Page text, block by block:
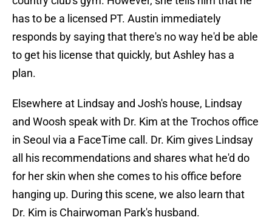
has to be a licensed PT. Austin immediately
responds by saying that there's no way he'd be able
to get his license that quickly, but Ashley has a
plan.
Elsewhere at Lindsay and Josh's house, Lindsay
and Woosh speak with Dr. Kim at the Trochos office
in Seoul via a FaceTime call. Dr. Kim gives Lindsay
all his recommendations and shares what he'd do
for her skin when she comes to his office before
hanging up. During this scene, we also learn that
Dr. Kim is Chairwoman Park's husband.